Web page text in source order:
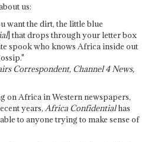
us:
want the dirt, the little blue
] that drops through your letter box
spook who knows Africa inside out
Correspondent, Channel 4 News,
on Africa in Western newspapers,
years, Africa Confidentialhas
to anyone trying to make sense of